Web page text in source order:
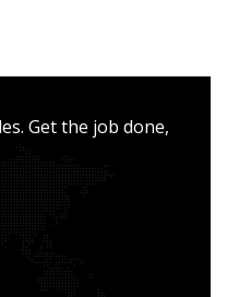
and
complex tax